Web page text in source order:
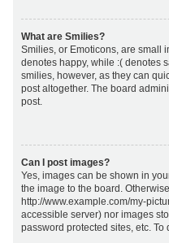
What are Smilies?
Smilies, or Emoticons, are small
denotes happy, while :( denotes
smilies, however, as they can
post altogether. The board
post.
Can I post images?
Yes, images can be shown in
the image to the board.
http://www.example.com/my-
accessible server) nor images
password protected sites, etc.